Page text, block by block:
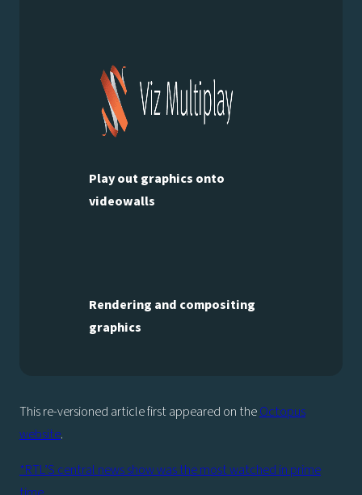
Play out graphics onto
videowalls
Rendering and compositing
graphics
This re-versioned article first appeared on theOctopus
website.
*RTL’S central news show was the most watched in prime